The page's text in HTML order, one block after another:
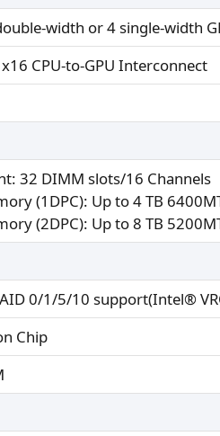
width or 4 single-width
CPU-to-GPU Interconnect
32 DIMM slots/16 Channels
(1DPC): Up to 4 TB
(2DPC): Up to 8 TB
0/1/5/10 support(Intel®
Chip